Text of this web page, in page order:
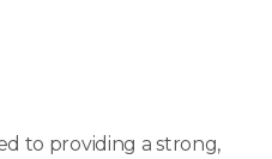
to providing a strong,